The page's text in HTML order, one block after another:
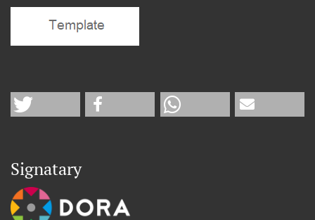
Signatary